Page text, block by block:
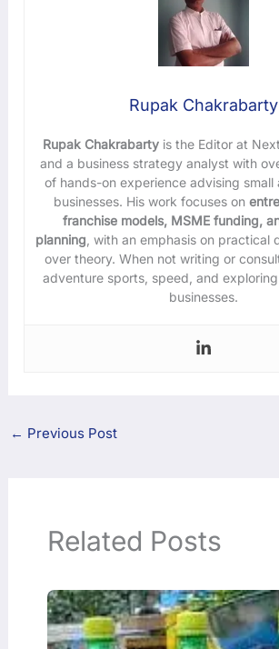
Rupak Chakrabarty
Rupak Chakrabarty is the Editor at
and a business strategy analyst with
of hands-on experience advising small
businesses. His work focuses on
franchise models, MSME funding,
planning , with an emphasis on practical
over theory. When not writing or
adventure sports, speed, and
businesses.
← Previous Post
Related Posts